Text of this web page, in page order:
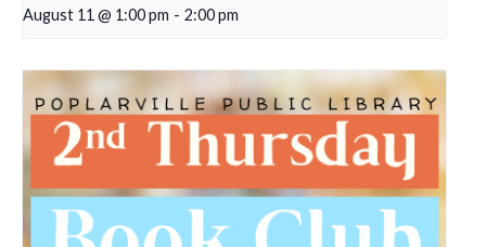
August 11 @ 1:00 pm - 2:00 pm